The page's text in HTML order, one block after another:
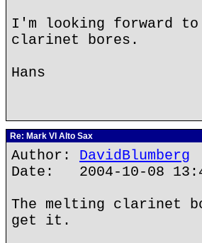
I'm looking forward
clarinet bores.
Hans
Re: Mark VI Alto Sax
Author: DavidBlumberg
Date: 2004-10-08
The melting clarinet
get it.